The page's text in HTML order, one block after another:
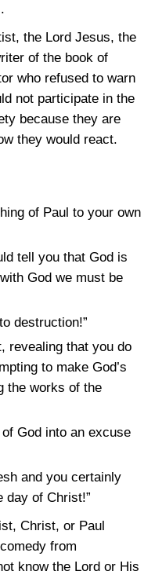
the Lord Jesus, the
of the book of
who refused to warn
not participate in the
because they are
they would react.
of Paul to your own
tell you that God is
God we must be
destruction!”
revealing that you do
to make God’s
the works of the
God into an excuse
and you certainly
day of Christ!”
Christ, or Paul
from
know the Lord or His